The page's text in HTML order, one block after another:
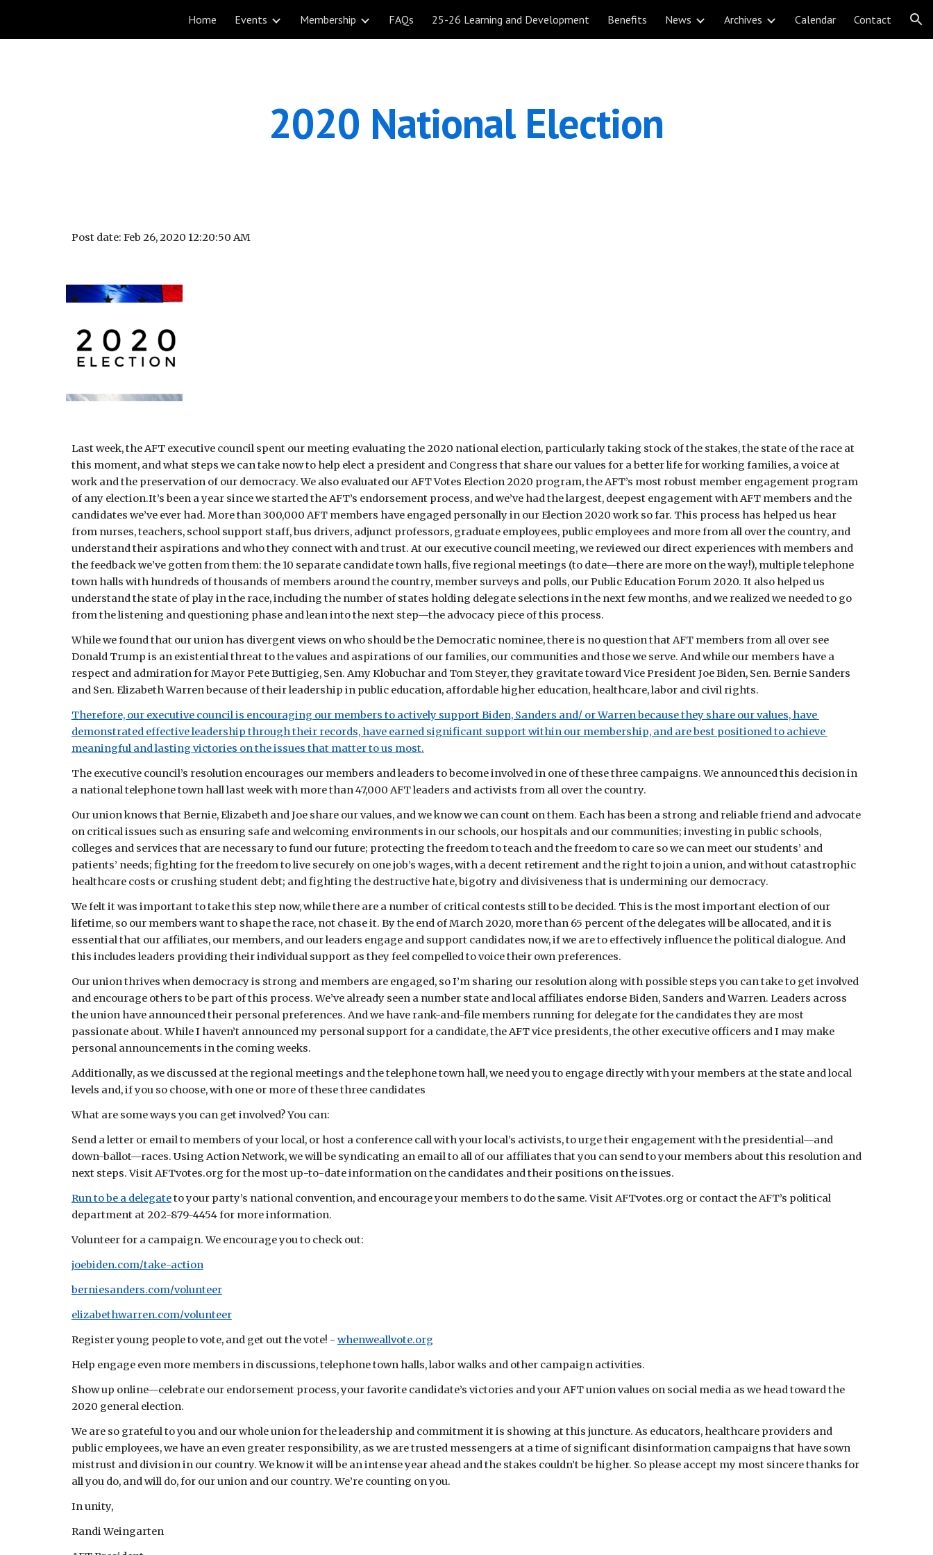
Skip to main content Skip to navigation
Home Events Membership FAQs 25-26 Learning and Development Benefits News Archives Calendar Contact
2020 National Election
Post date: Feb 26, 2020 12:20:50 AM
Last week, the AFT executive council spent our meeting evaluating the 2020 national election, particularly taking stock of the stakes, the state of the race at
this moment, and what steps we can take now to help elect a president and Congress that share our values for a better life for working families, a voice at
work and the preservation of our democracy. We also evaluated our AFT Votes Election 2020 program, the AFT’s most robust member engagement program
of any election.It’s been a year since we started the AFT’s endorsement process, and we’ve had the largest, deepest engagement with AFT members and the
candidates we’ve ever had. More than 300,000 AFT members have engaged personally in our Election 2020 work so far. This process has helped us hear
from nurses, teachers, school support staff, bus drivers, adjunct professors, graduate employees, public employees and more from all over the country, and
understand their aspirations and who they connect with and trust. At our executive council meeting, we reviewed our direct experiences with members and
the feedback we’ve gotten from them: the 10 separate candidate town halls, five regional meetings (to date—there are more on the way!), multiple telephone
town halls with hundreds of thousands of members around the country, member surveys and polls, our Public Education Forum 2020. It also helped us
understand the state of play in the race, including the number of states holding delegate selections in the next few months, and we realized we needed to go
from the listening and questioning phase and lean into the next step—the advocacy piece of this process.
While we found that our union has divergent views on who should be the Democratic nominee, there is no question that AFT members from all over see
Donald Trump is an existential threat to the values and aspirations of our families, our communities and those we serve. And while our members have a
respect and admiration for Mayor Pete Buttigieg, Sen. Amy Klobuchar and Tom Steyer, they gravitate toward Vice President Joe Biden, Sen. Bernie Sanders
and Sen. Elizabeth Warren because of their leadership in public education, affordable higher education, healthcare, labor and civil rights.
Therefore, our executive council is encouraging our members to actively support Biden, Sanders and/ or Warren because they share our values, have
demonstrated effective leadership through their records, have earned significant support within our membership, and are best positioned to achieve
meaningful and lasting victories on the issues that matter to us most.
The executive council’s resolution encourages our members and leaders to become involved in one of these three campaigns. We announced this decision in
a national telephone town hall last week with more than 47,000 AFT leaders and activists from all over the country.
Our union knows that Bernie, Elizabeth and Joe share our values, and we know we can count on them. Each has been a strong and reliable friend and advocate
on critical issues such as ensuring safe and welcoming environments in our schools, our hospitals and our communities; investing in public schools,
colleges and services that are necessary to fund our future; protecting the freedom to teach and the freedom to care so we can meet our students’ and
patients’ needs; fighting for the freedom to live securely on one job’s wages, with a decent retirement and the right to join a union, and without catastrophic
healthcare costs or crushing student debt; and fighting the destructive hate, bigotry and divisiveness that is undermining our democracy.
We felt it was important to take this step now, while there are a number of critical contests still to be decided. This is the most important election of our
lifetime, so our members want to shape the race, not chase it. By the end of March 2020, more than 65 percent of the delegates will be allocated, and it is
essential that our affiliates, our members, and our leaders engage and support candidates now, if we are to effectively influence the political dialogue. And
this includes leaders providing their individual support as they feel compelled to voice their own preferences.
Our union thrives when democracy is strong and members are engaged, so I’m sharing our resolution along with possible steps you can take to get involved
and encourage others to be part of this process. We’ve already seen a number state and local affiliates endorse Biden, Sanders and Warren. Leaders across
the union have announced their personal preferences. And we have rank-and-file members running for delegate for the candidates they are most
passionate about. While I haven’t announced my personal support for a candidate, the AFT vice presidents, the other executive officers and I may make
personal announcements in the coming weeks.
Additionally, as we discussed at the regional meetings and the telephone town hall, we need you to engage directly with your members at the state and local
levels and, if you so choose, with one or more of these three candidates
What are some ways you can get involved? You can:
Send a letter or email to members of your local, or host a conference call with your local’s activists, to urge their engagement with the presidential—and
down-ballot—races. Using Action Network, we will be syndicating an email to all of our affiliates that you can send to your members about this resolution and
next steps. Visit AFTvotes.org for the most up-to-date information on the candidates and their positions on the issues.
Run to be a delegate to your party’s national convention, and encourage your members to do the same. Visit AFTvotes.org or contact the AFT’s political
department at 202-879-4454 for more information.
Volunteer for a campaign. We encourage you to check out:
joebiden.com/take-action
berniesanders.com/volunteer
elizabethwarren.com/volunteer
Register young people to vote, and get out the vote! - whenweallvote.org
Help engage even more members in discussions, telephone town halls, labor walks and other campaign activities.
Show up online—celebrate our endorsement process, your favorite candidate’s victories and your AFT union values on social media as we head toward the
2020 general election.
We are so grateful to you and our whole union for the leadership and commitment it is showing at this juncture. As educators, healthcare providers and
public employees, we have an even greater responsibility, as we are trusted messengers at a time of significant disinformation campaigns that have sown
mistrust and division in our country. We know it will be an intense year ahead and the stakes couldn’t be higher. So please accept my most sincere thanks for
all you do, and will do, for our union and our country. We’re counting on you.
In unity,
Randi Weingarten